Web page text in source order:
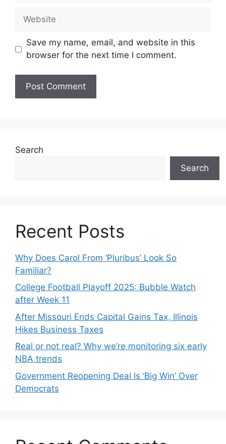
Website
Save my name, email, and website in this
browser for the next time I comment.
Search
Search
Recent Posts
Why Does Carol From ‘Pluribus’ Look So
Familiar?
College Football Playoff 2025: Bubble Watch
after Week 11
After Missouri Ends Capital Gains Tax, Illinois
Hikes Business Taxes
Real or not real? Why we’re monitoring six early
NBA trends
Government Reopening Deal Is ‘Big Win’ Over
Democrats